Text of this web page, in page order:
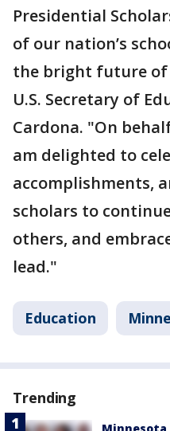
Presidential
of our nation’s
the bright future
U.S. Secretary of
Cardona. "On
am delighted to
accomplishments,
scholars to
others, and
lead."
Education
Trending